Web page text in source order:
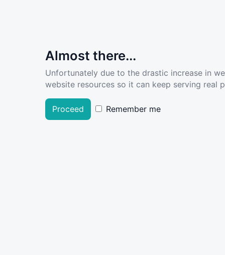
Almost there...
Unfortunately due to the drastic increase in
website resources so it can keep serving real
Proceed Remember me